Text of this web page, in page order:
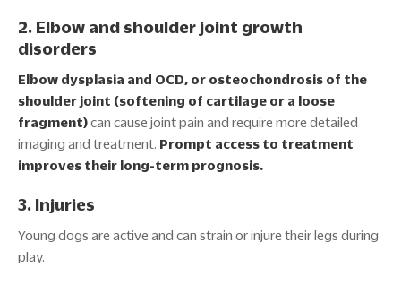
2. Elbow and shoulder joint growth
disorders
Elbow dysplasia and OCD, or osteochondrosis of the
shoulder joint (softening of cartilage or a loose
fragment)can cause joint pain and require more detailed
imaging and treatment. Prompt access to treatment
improves their long-term prognosis.
3. Injuries
Young dogs are active and can strain or injure their legs during
play.